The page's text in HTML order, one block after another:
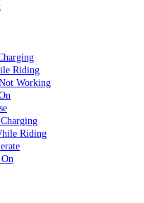
Riding
Working
Riding